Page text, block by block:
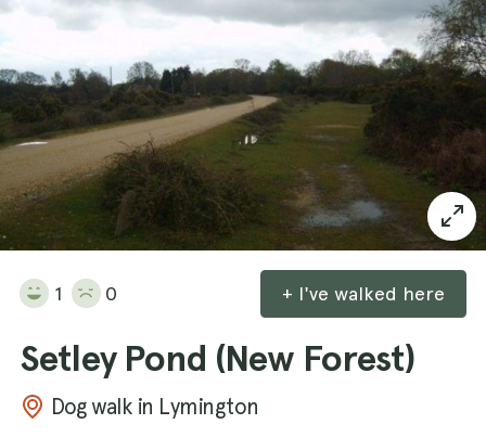
1 0 + I've walked here
Setley Pond (New Forest)
Dog walk in Lymington